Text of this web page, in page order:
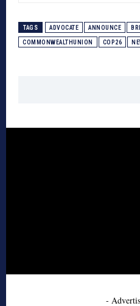
TAGS ADVOCATE ANNOUNCE
COMMONWEALTHUNION COP26
-